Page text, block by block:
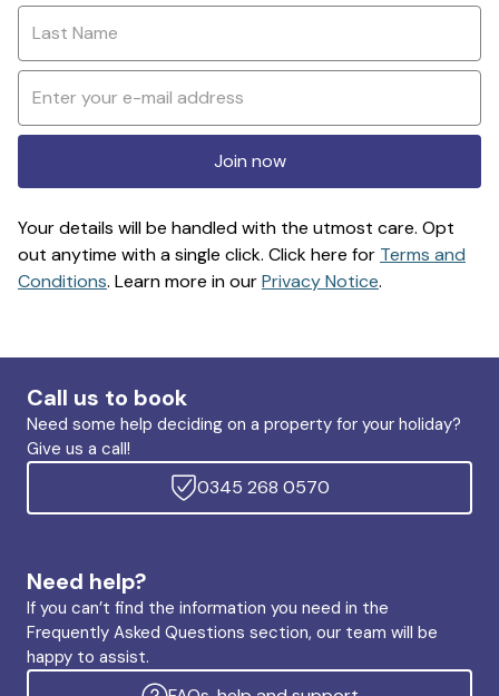
Join now
Your details will be handled with the utmost care. Opt
out anytime with a single click. Click here for Terms and
Conditions. Learn more in ourPrivacy Notice.
Call us to book
Need some help deciding on a property for your holiday?
Give us a call!
0345 268 0570
Need help?
If you can’t find the information you need in the
Frequently Asked Questions section, our team will be
happy to assist.